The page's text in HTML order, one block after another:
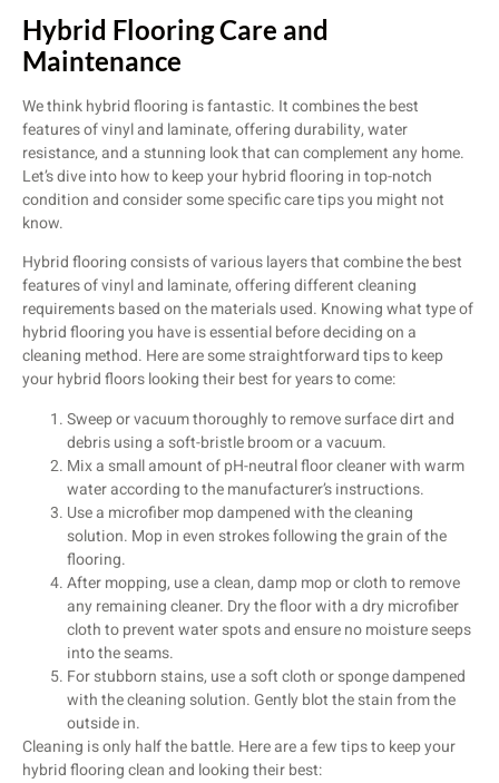
Hybrid Flooring Care and
Maintenance
We think hybrid flooring is fantastic. It combines the best
features of vinyl and laminate, offering durability, water
resistance, and a stunning look that can complement any home.
Let’s dive into how to keep your hybrid flooring in top-notch
condition and consider some specific care tips you might not
know.
Hybrid flooring consists of various layers that combine the best
features of vinyl and laminate, offering different cleaning
requirements based on the materials used. Knowing what type of
hybrid flooring you have is essential before deciding on a
cleaning method. Here are some straightforward tips to keep
your hybrid floors looking their best for years to come:
Sweep or vacuum thoroughly to remove surface dirt and
debris using a soft-bristle broom or a vacuum.
Mix a small amount of pH-neutral floor cleaner with warm
water according to the manufacturer’s instructions.
Use a microfiber mop dampened with the cleaning
solution. Mop in even strokes following the grain of the
flooring.
After mopping, use a clean, damp mop or cloth to remove
any remaining cleaner. Dry the floor with a dry microfiber
cloth to prevent water spots and ensure no moisture seeps
into the seams.
For stubborn stains, use a soft cloth or sponge dampened
with the cleaning solution. Gently blot the stain from the
outside in.
Cleaning is only half the battle. Here are a few tips to keep your
hybrid flooring clean and looking their best: